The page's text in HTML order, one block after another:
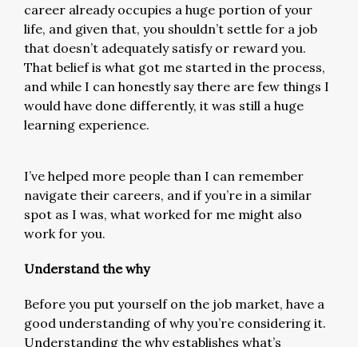
career already occupies a huge portion of your
life, and given that, you shouldn’t settle for a job
that doesn’t adequately satisfy or reward you.
That belief is what got me started in the process,
and while I can honestly say there are few things I
would have done differently, it was still a huge
learning experience.
I’ve helped more people than I can remember
navigate their careers, and if you’re in a similar
spot as I was, what worked for me might also
work for you.
Understand the why
Before you put yourself on the job market, have a
good understanding of why you’re considering it.
Understanding the why establishes what’s